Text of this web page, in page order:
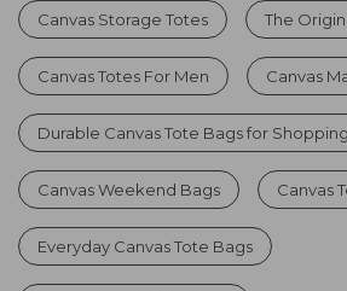
Canvas Storage Totes The
Canvas Totes For Men Canvas
Durable Canvas Tote Bags for Shopping
Canvas Weekend Bags Canvas
Everyday Canvas Tote Bags